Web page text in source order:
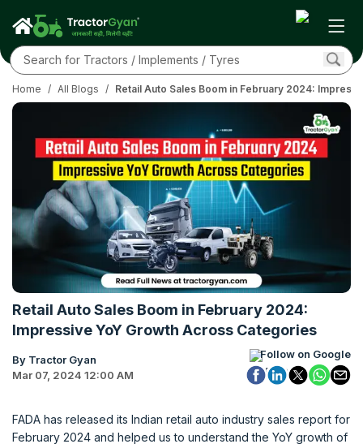
Home / All Blogs / Retail Auto Sales Boom in February 2024:
Retail Auto Sales Boom in February 2024:
Impressive YoY Growth Across Categories
By Tractor Gyan
Mar 07, 2024 12:00 AM
Follow on Google
FADA has released its Indian retail auto industry sales report for
February 2024 and helped us to understand the YoY growth of